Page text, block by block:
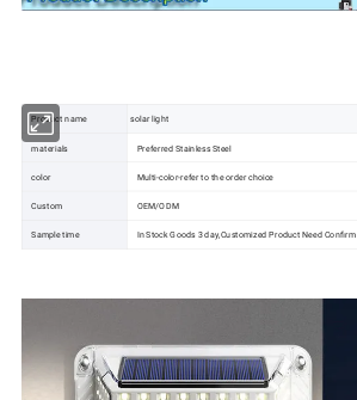
Product name solar light
materials Preferred Stainless Steel
color Multi-color-refer to the order choice
Custom OEM/ODM
Sample time In Stock Goods 3 day,Customized Product Need Confirm